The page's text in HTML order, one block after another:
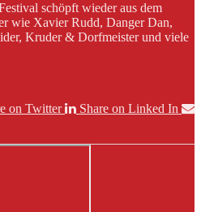
schöpft wieder aus dem
wie Xavier Rudd, Danger Dan,
Kruder & Dorfmeister und viele
on Twitter
Share on Linked In